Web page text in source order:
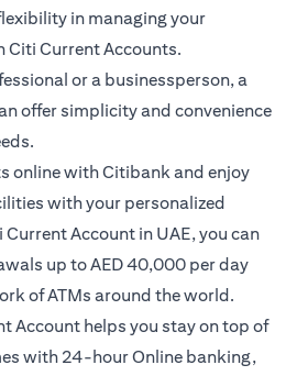
in managing your
Citi Current Accounts.
or a businessperson, a
offer simplicity and convenience
online with Citibank and enjoy
with your personalized
Account in UAE, you can
up to AED 40,000 per day
of ATMs around the world.
Account helps you stay on top of
with 24-hour Online banking,